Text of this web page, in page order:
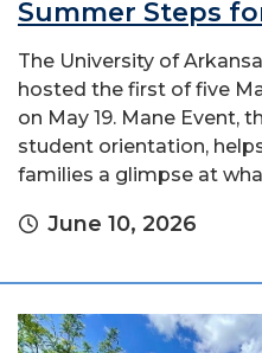
Summer Steps
The University of
hosted the first of five
on May 19. Mane Event,
student orientation,
families a glimpse at
June 10, 2026